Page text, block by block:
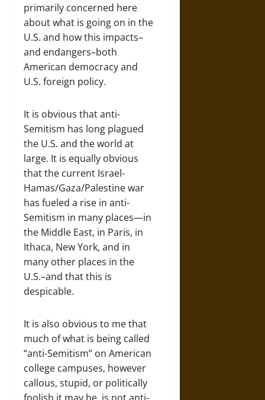
primarily concerned here
about what is going on in the
U.S. and how this impacts–
and endangers–both
American democracy and
U.S. foreign policy.
It is obvious that anti-
Semitism has long plagued
the U.S. and the world at
large. It is equally obvious
that the current Israel-
Hamas/Gaza/Palestine war
has fueled a rise in anti-
Semitism in many places—in
the Middle East, in Paris, in
Ithaca, New York, and in
many other places in the
U.S.–and that this is
despicable.
It is also obvious to me that
much of what is being called
“anti-Semitism” on American
college campuses, however
callous, stupid, or politically